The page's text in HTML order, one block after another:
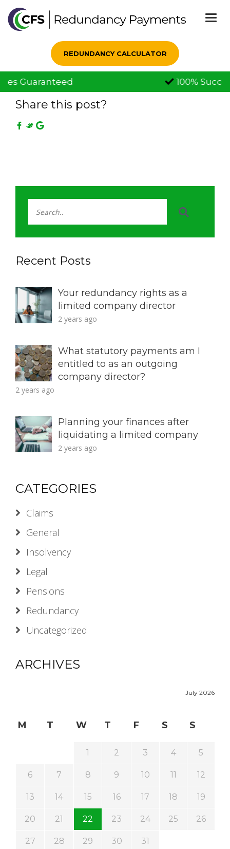
REDUNDANCY CALCULATOR
100% Successful Claims
21 Jul, 2021
Share this post?
Recent Posts
Your redundancy rights as a
limited company director
2 years ago
What statutory payments am I
entitled to as an outgoing
company director?
2 years ago
Planning your finances after
liquidating a limited company
2 years ago
CATEGORIES
Claims
General
Insolvency
Legal
Pensions
Redundancy
Uncategorized
ARCHIVES
July 2026
M T W T F S S
1 2 3 4 5
6 7 8 9 10 11 12
13 14 15 16 17 18 19
20 21 22 23 24 25 26
27 28 29 30 31